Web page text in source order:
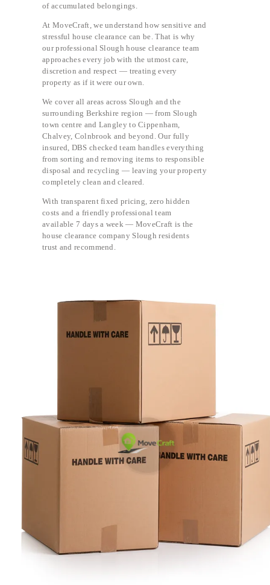
of accumulated belongings.
At MoveCraft, we understand how sensitive and
stressful house clearance can be. That is why
our professional Slough house clearance team
approaches every job with the utmost care,
discretion and respect — treating every
property as if it were our own.
We cover all areas across Slough and the
surrounding Berkshire region — from Slough
town centre and Langley to Cippenham,
Chalvey, Colnbrook and beyond. Our fully
insured, DBS checked team handles everything
from sorting and removing items to responsible
disposal and recycling — leaving your property
completely clean and cleared.
With transparent fixed pricing, zero hidden
costs and a friendly professional team
available 7 days a week — MoveCraft is the
house clearance company Slough residents
trust and recommend.